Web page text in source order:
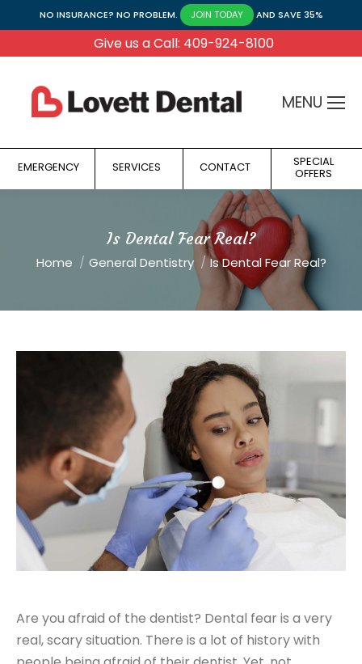
NO INSURANCE? NO PROBLEM. JOIN TODAY AND SAVE 35%
Give us a Call: 409-924-8100
MENU
EMERGENCY SERVICES CONTACT SPECIAL
OFFERS
Is Dental Fear Real?
You are here:
Home General Dentistry Is Dental Fear Real?
Are you afraid of the dentist? Dental fear is a very
real, scary situation. There is a lot of history with